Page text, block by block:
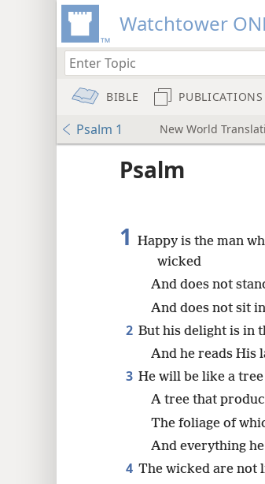
Watchtower
BIBLE PUBLICATIONS
Psalm 1 New World
Psalm
1 Happy is the man
wicked
And does not
And does not sit
2 But his delight is in
And he reads His
3 He will be like a
A tree that
The foliage of
And everything
4 The wicked are not